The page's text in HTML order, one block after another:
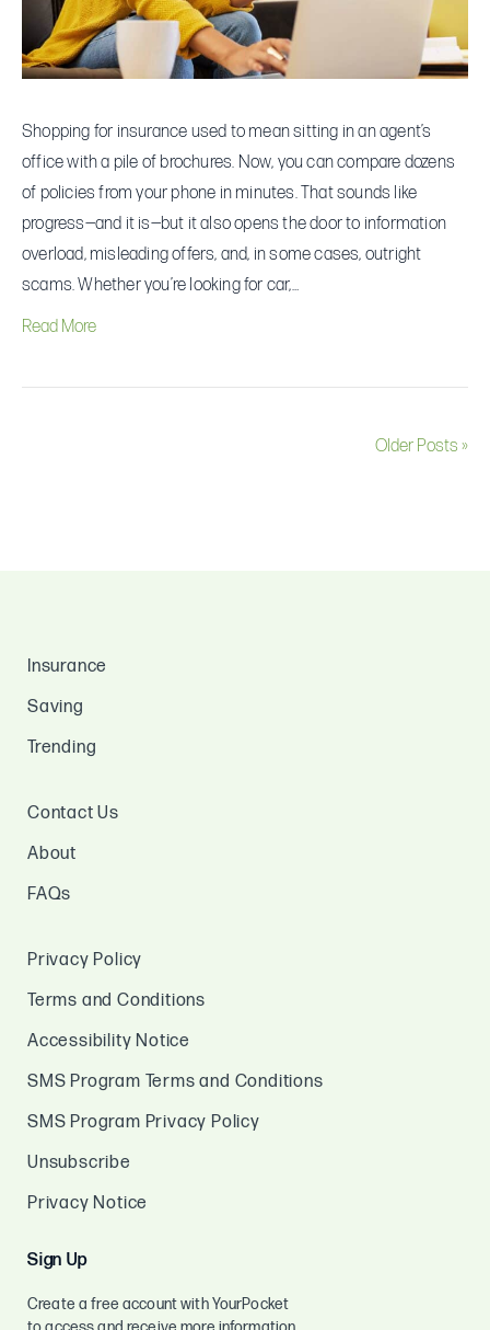
Ripped
Off
Shopping for insurance used to mean sitting in an agent’s
office with a pile of brochures. Now, you can compare dozens
of policies from your phone in minutes. That sounds like
progress—and it is—but it also opens the door to information
overload, misleading offers, and, in some cases, outright
scams. Whether you’re looking for car,…
Read More
Older Posts »
Insurance
Saving
Trending
Contact Us
About
FAQs
Privacy Policy
Terms and Conditions
Accessibility Notice
SMS Program Terms and Conditions
SMS Program Privacy Policy
Unsubscribe
Privacy Notice
Sign Up
Create a free account with YourPocket